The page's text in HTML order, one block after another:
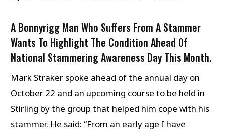
A Bonnyrigg Man Who Suffers From A Stammer
Wants To Highlight The Condition Ahead Of
National Stammering Awareness Day This Month.
Mark Straker spoke ahead of the annual day on
October 22 and an upcoming course to be held in
Stirling by the group that helped him cope with his
stammer. He said: “From an early age I have